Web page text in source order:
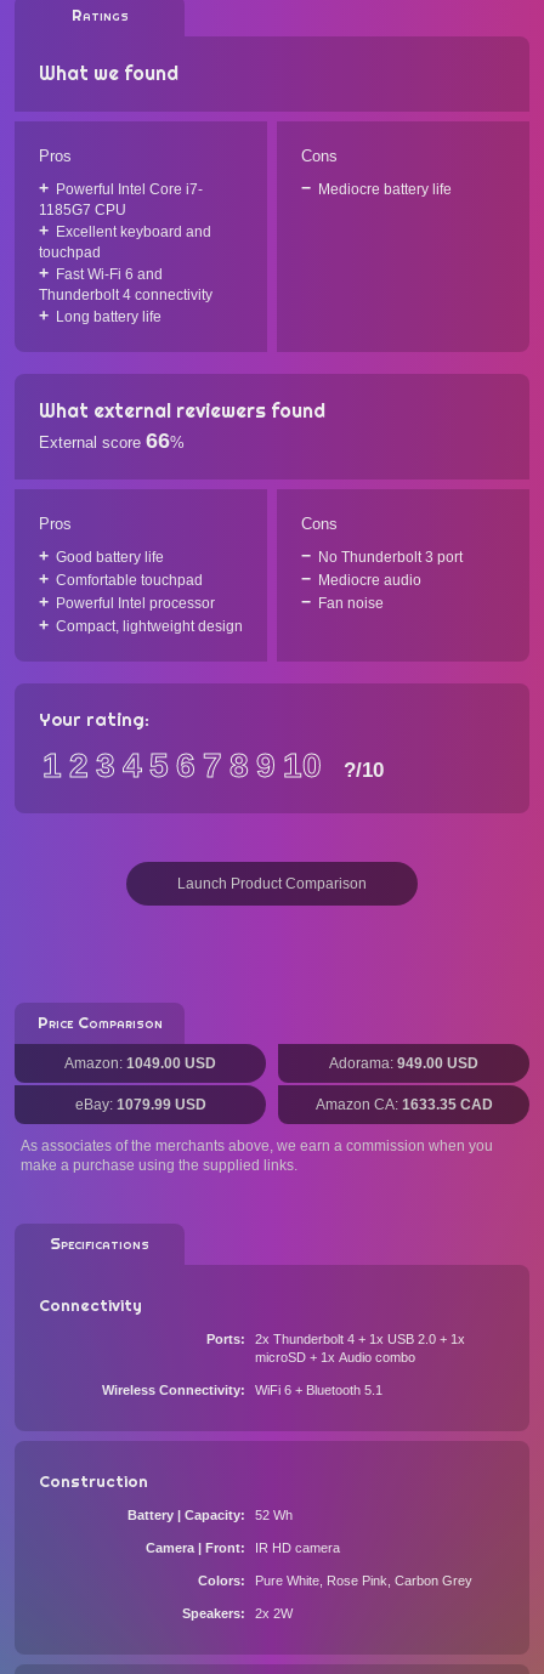
Ratings
What we found
Pros
Powerful Intel Core i7-
1185G7 CPU
Excellent keyboard and
touchpad
Fast Wi-Fi 6 and
Thunderbolt 4 connectivity
Long battery life
Cons
Mediocre battery life
What external reviewers found
External score 66%
Pros
Good battery life
Comfortable touchpad
Powerful Intel processor
Compact, lightweight design
Cons
No Thunderbolt 3 port
Mediocre audio
Fan noise
Your rating:
12 3 456 7 89 10 ?/10
Launch Product Comparison
Price Comparison
Amazon: 1049.00 USD Adorama: 949.00 USD
eBay: 1079.99 USD Amazon CA: 1633.35 CAD
As associates of the merchants above, we earn a commission when you
make a purchase using the supplied links.
Specifications
Connectivity
Ports
2x Thunderbolt 4 + 1x USB 2.0 + 1x
microSD + 1x Audio combo
Wireless Connectivity WiFi 6 + Bluetooth 5.1
Construction
Battery | Capacity 52 Wh
Camera | Front IR HD camera
Colors Pure White, Rose Pink, Carbon Grey
Speakers 2x 2W